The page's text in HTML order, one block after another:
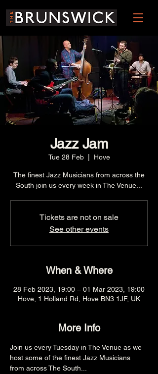
Jazz Jam
Tue 28 Feb
  |
Hove
The finest Jazz Musicians from across the
South join us every week in The Venue...
Tickets are not on sale
See other events
When & Where
28 Feb 2023, 19:00 – 01 Mar 2023, 19:00
Hove, 1 Holland Rd, Hove BN3 1JF, UK
More Info
Join us every Tuesday in The Venue as we
host some of the finest Jazz Musicians
from across The South...